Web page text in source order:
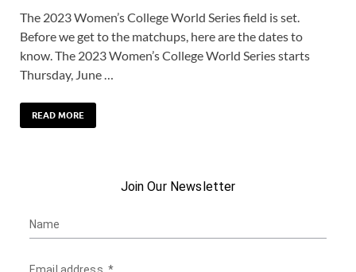
The 2023 Women’s College World Series field is set.
Before we get to the matchups, here are the dates to
know. The 2023 Women’s College World Series starts
Thursday, June …
READ MORE